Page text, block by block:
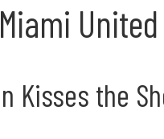
Kisses the